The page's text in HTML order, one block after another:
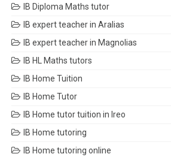
IB Diploma Maths tutor
IB expert teacher in Aralias
IB expert teacher in Magnolias
IB HL Maths tutors
IB Home Tuition
IB Home Tutor
IB Home tutor tuition in Ireo
IB Home tutoring
IB Home tutoring online